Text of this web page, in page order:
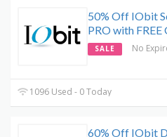
50% Off IObit
PRO with FREE
SALE No
1096 Used - 0 Today
60% Off IObit